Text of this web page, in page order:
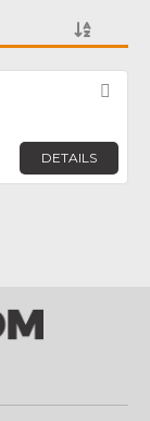
DETAILS